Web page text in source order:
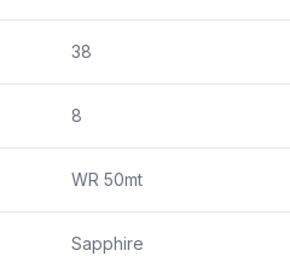
38
8
WR 50mt
Sapphire